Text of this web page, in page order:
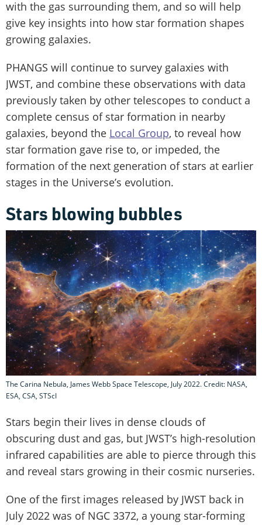
with the gas surrounding them, and so will help
give key insights into how star formation shapes
growing galaxies.
PHANGS will continue to survey galaxies with
JWST, and combine these observations with data
previously taken by other telescopes to conduct a
complete census of star formation in nearby
galaxies, beyond the Local Group, to reveal how
star formation gave rise to, or impeded, the
formation of the next generation of stars at earlier
stages in the Universe’s evolution.
Stars blowing bubbles
The Carina Nebula, James Webb Space Telescope, July 2022. Credit: NASA,
ESA, CSA, STScI
Stars begin their lives in dense clouds of
obscuring dust and gas, but JWST’s high-resolution
infrared capabilities are able to pierce through this
and reveal stars growing in their cosmic nurseries.
One of the first images released by JWST back in
July 2022 was of NGC 3372, a young star-forming